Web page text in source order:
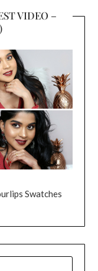
VIDEO –
Swatches